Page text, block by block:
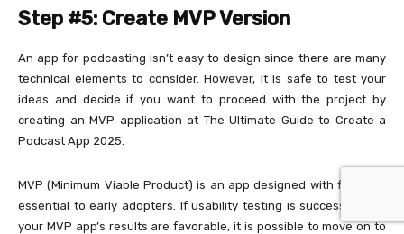
Step #5: Create MVP Version
An app for podcasting isn’t easy to design since there are many
technical elements to consider. However, it is safe to test your
ideas and decide if you want to proceed with the project by
creating an MVP application at The Ultimate Guide to Create a
Podcast App 2025.
MVP (Minimum Viable Product) is an app designed with features
essential to early adopters. If usability testing is successful and
your MVP app’s results are favorable, it is possible to move on to